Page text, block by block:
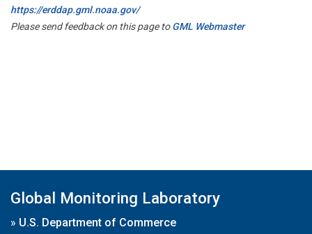
https://erddap.gml.noaa.gov/
Please send feedback on this page toGML Webmaster
Global Monitoring Laboratory
» U.S. Department of Commerce